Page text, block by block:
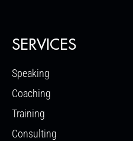
SERVICES
Speaking
Coaching
Training
Consulting